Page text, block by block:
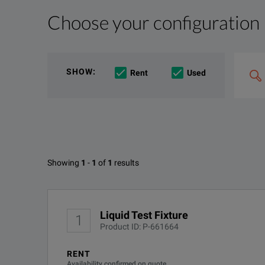
Choose your configuration
SHOW: Rent Used
combine
Available Options for Keysight
DEMACC
Showing 1 - 1 of 1 results
1 Liquid Test Fixture
Product ID: P-661664
RENT
Product Overview
Resources